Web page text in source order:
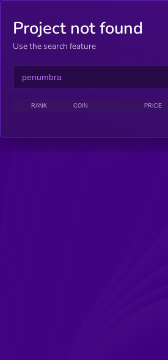
Project not found
Use the search feature
RANK COIN PRICE